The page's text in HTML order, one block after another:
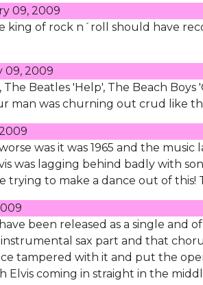
09, 2009
king of rock n´roll should have
09, 2009
Beatles 'Help', The Beach Boys
man was churning out crud like
was it was 1965 and the music
was lagging behind badly with
trying to make a dance out of this!
been released as a single and
sax part and that
tampered with it and put the
Elvis coming in straight in the